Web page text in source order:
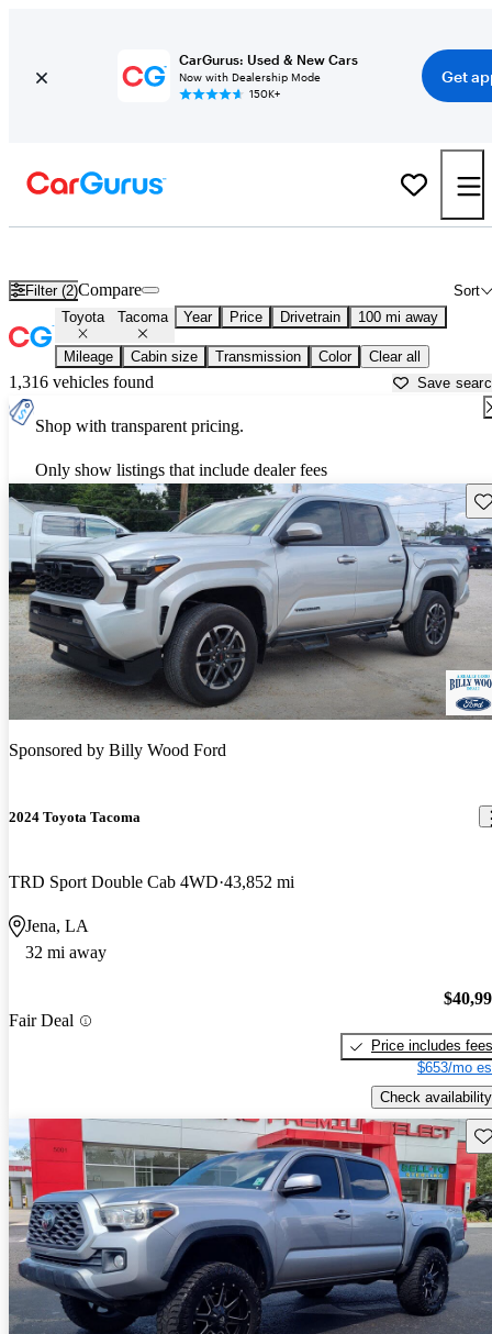
CarGurus: Used & New Cars
Now with Dealership Mode
150K+
Get
Filter (2) Sort
Compare
Toyota Tacoma Year Price Drivetrain 100 mi away
Mileage Cabin size Transmission Color Clear all
1,316 vehicles found Save
Shop with transparent pricing.
Only show listings that include dealer fees
Sponsored by Billy Wood Ford
2024 Toyota Tacoma
TRD Sport Double Cab 4WD 43,852 mi
Jena, LA
32 mi away
Fair Deal
Price includes fees
$653/mo
Check availability